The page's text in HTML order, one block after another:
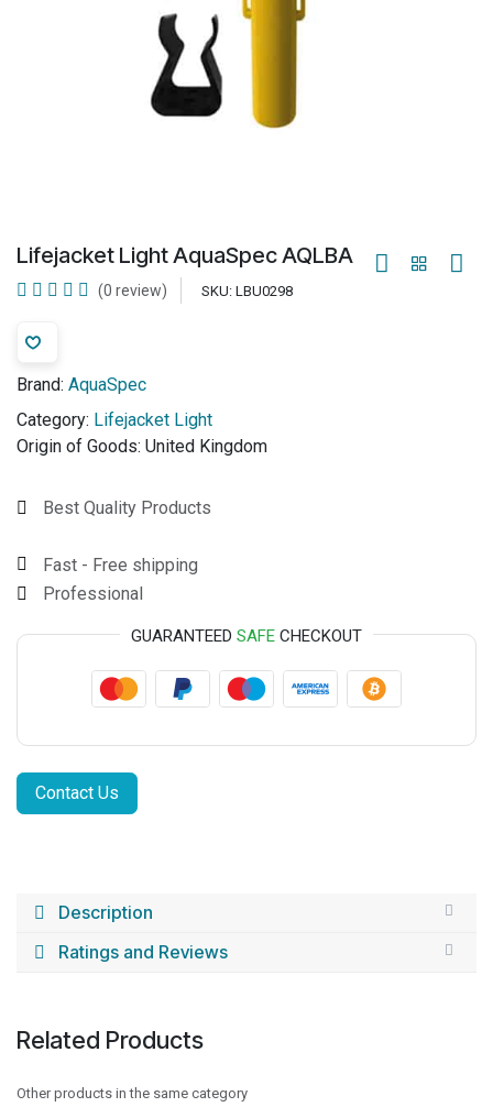
Lifejacket Light AquaSpec AQLBA
(0 review) SKU: LBU0298
Brand: AquaSpec
Category: Lifejacket Light
Origin of Goods: United Kingdom
Best Quality Products
Fast - Free shipping
Professional
GUARANTEED SAFE CHECKOUT
Contact Us
Description
Ratings and Reviews
Related Products
Other products in the same category